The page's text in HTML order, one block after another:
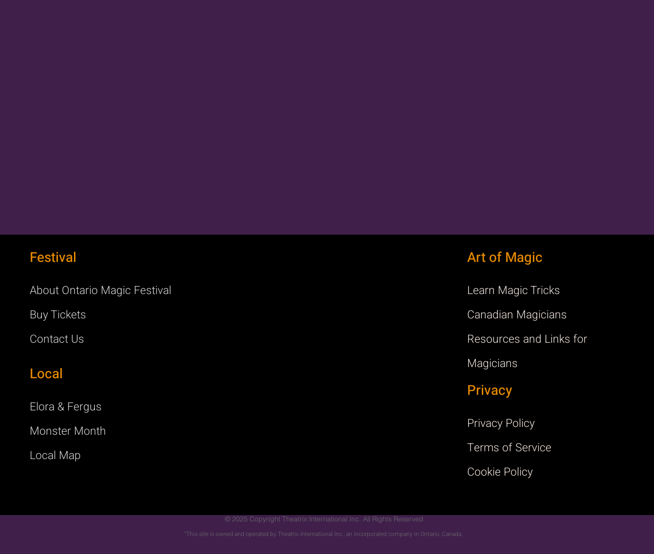
Festival
About Ontario Magic Festival
Buy Tickets
Contact Us
Local
Elora & Fergus
Monster Month
Local Map
Art of Magic
Learn Magic Tricks
Canadian Magicians
Resources and Links for
Magicians
Privacy
Privacy Policy
Terms of Service
Cookie Policy
© 2025 Copyright Theatrix International Inc. All Rights Reserved
“This site is owned and operated by Theatrix International Inc., an incorporated company in Ontario, Canada.